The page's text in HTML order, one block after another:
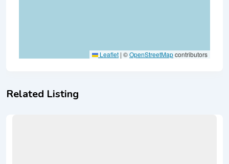
Leaflet | ©OpenStreetMapcontributors
Related Listing